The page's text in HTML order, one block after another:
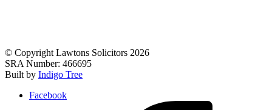
© Copyright Lawtons Solicitors 2026
SRA Number: 466695
Built by Indigo Tree
Facebook